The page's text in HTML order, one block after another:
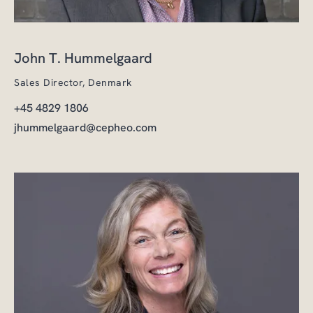
John T. Hummelgaard
Sales Director, Denmark
+45 4829 1806
jhummelgaard@cepheo.com